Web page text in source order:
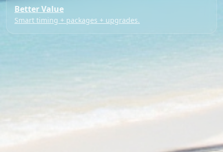
Better Value
Smart timing + packages + upgrades.